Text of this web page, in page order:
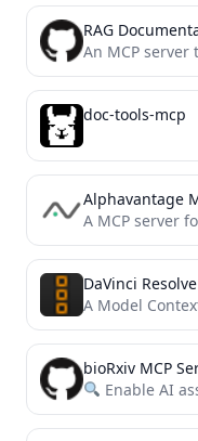
RAG
doc-tools-mcp
Alphavantage
DaVinci
bioRxiv MCP
Enable AI assistants to